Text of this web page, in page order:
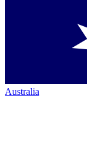
Australia